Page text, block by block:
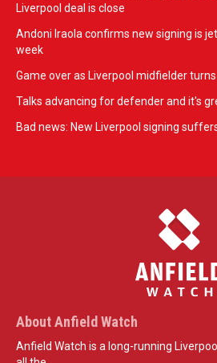
Liverpool deal is close
Andoni Iraola confirms new signing is
week
Game over as Liverpool midfielder
Talks advancing for defender and it's
Bad news: New Liverpool signing
About Anfield Watch
Anfield Watch is a long-running